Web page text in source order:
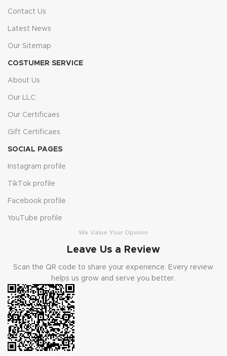
Contact Us
Latest News
Our Sitemap
COSTUMER SERVICE
About Us
Our LLC
Our Certificaes
Gift Certificaes
SOCIAL PAGES
Instagram profile
TikTok profile
Facebook profile
YouTube profile
We Value Your Opinion
Leave Us a Review
Scan the QR code to share your experience. Every review
helps us grow and serve you better.